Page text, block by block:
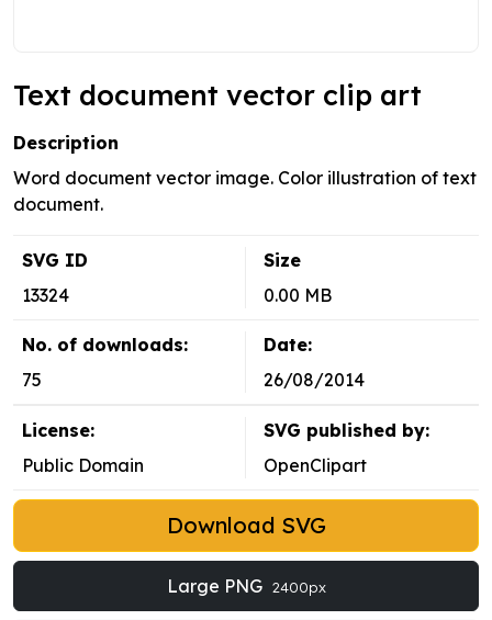
Text document vector clip art
Description
Word document vector image. Color illustration of text
document.
SVG ID
13324
Size
0.00 MB
No. of downloads:
75
Date:
26/08/2014
License:
Public Domain
SVG published by:
OpenClipart
Download SVG
Large PNG 2400px